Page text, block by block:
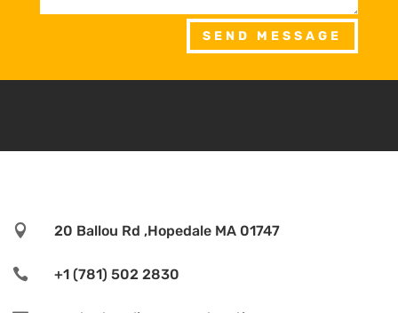
SEND MESSAGE
 20 Ballou Rd ,Hopedale MA 01747
 +1 (781) 502 2830